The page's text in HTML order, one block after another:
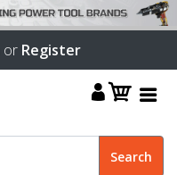
or Register